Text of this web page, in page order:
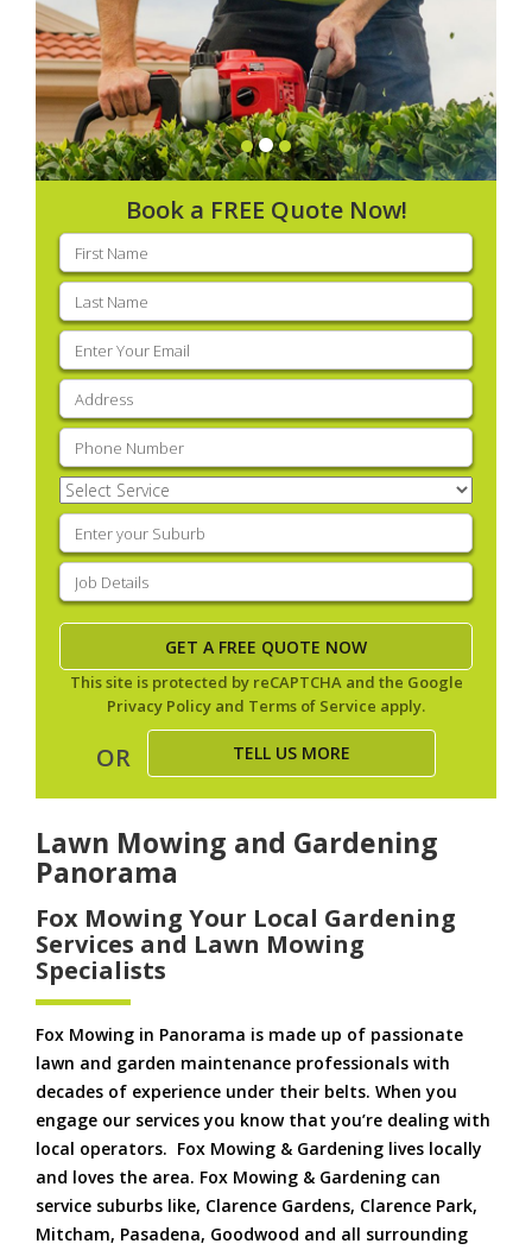
Book a FREE Quote Now!
First
name(Required)
Last
name(Required)
Email
(Required)
Address
Phone (Required)
Select
Service(Required)
Enter
your
suburb(Required)
Job
Details(Required)
This site is protected by reCAPTCHA and the Google
Privacy Policy and Terms of Service apply.
OR TELL US MORE
Lawn Mowing and Gardening
Panorama
Fox Mowing Your Local Gardening
Services and Lawn Mowing
Specialists
Fox Mowing in Panorama is made up of passionate
lawn and garden maintenance professionals with
decades of experience under their belts. When you
engage our services you know that you’re dealing with
local operators. Fox Mowing & Gardening lives locally
and loves the area. Fox Mowing & Gardening can
service suburbs like, Clarence Gardens, Clarence Park,
Mitcham, Pasadena, Goodwood and all surrounding